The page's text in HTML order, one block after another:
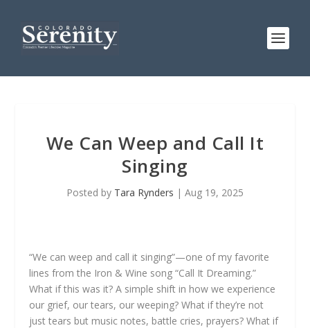
We Can Weep and Call It
Singing
Posted by Tara Rynders | Aug 19, 2025
“We can weep and call it singing”—one of my favorite
lines from the Iron & Wine song “Call It Dreaming.”
What if this was it? A simple shift in how we experience
our grief, our tears, our weeping? What if they’re not
just tears but music notes, battle cries, prayers? What if